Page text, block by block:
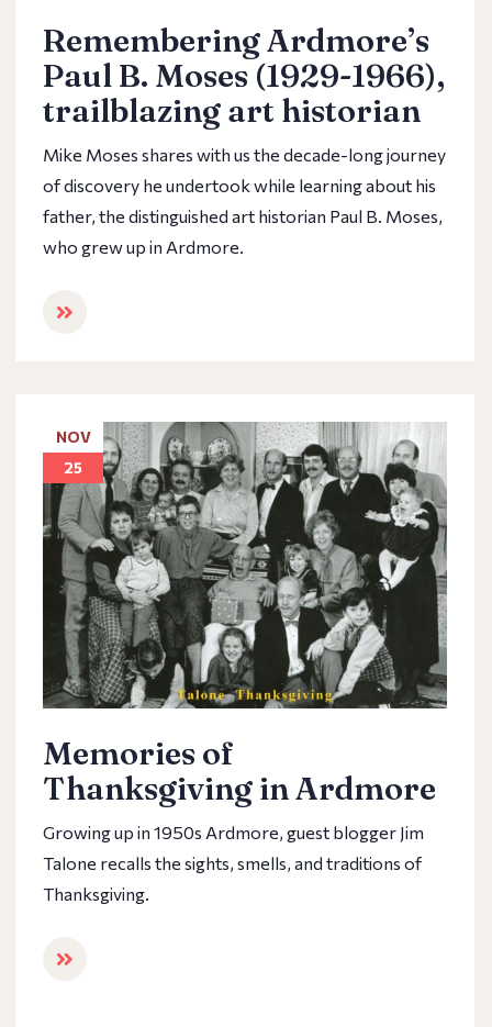
Remembering Ardmore’s
Paul B. Moses (1929-1966),
trailblazing art historian
Mike Moses shares with us the decade-long journey
of discovery he undertook while learning about his
father, the distinguished art historian Paul B. Moses,
who grew up in Ardmore.
NOV
25
Memories of
Thanksgiving in Ardmore
Growing up in 1950s Ardmore, guest blogger Jim
Talone recalls the sights, smells, and traditions of
Thanksgiving.